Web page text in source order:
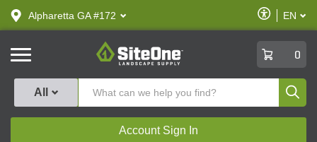
text.skipToContent
text.skipToNavigation
Alpharetta GA #172
Enable
Accessibility
EN
SiteOne
0
All
Account Sign In